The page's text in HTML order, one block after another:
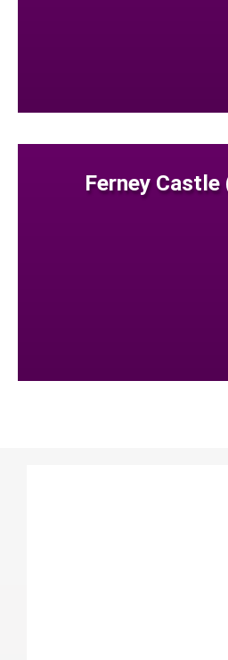
Ferney